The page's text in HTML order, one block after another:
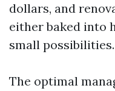
dollars, and
either baked into
small possibilities.
The optimal